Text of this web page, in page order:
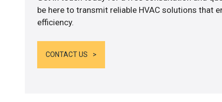
be here to transmit reliable HVAC solutions that
efficiency.
CONTACT US